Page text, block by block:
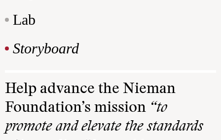
Lab
Storyboard
Help advance the Nieman
Foundation’s mission “to
promote and elevate the standards